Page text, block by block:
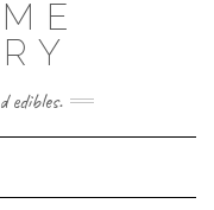
edibles.